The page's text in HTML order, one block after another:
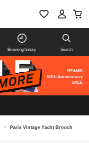
Browsing history Search
> Paris Vintage Yacht Brooch